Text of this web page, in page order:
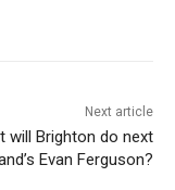
Next article
will Brighton do next
Evan Ferguson?